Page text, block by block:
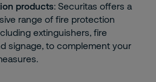
products: Securitas offers a
range of fire protection
extinguishers, fire
signage, to complement your